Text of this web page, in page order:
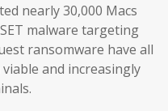
nearly 30,000 Macs
malware targeting
ransomware have all
and increasingly